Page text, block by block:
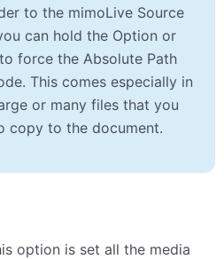
to the mimoLive Source
can hold the Option or
force the Absolute Path
This comes especially in
or many files that you
copy to the document.
option is set all the media